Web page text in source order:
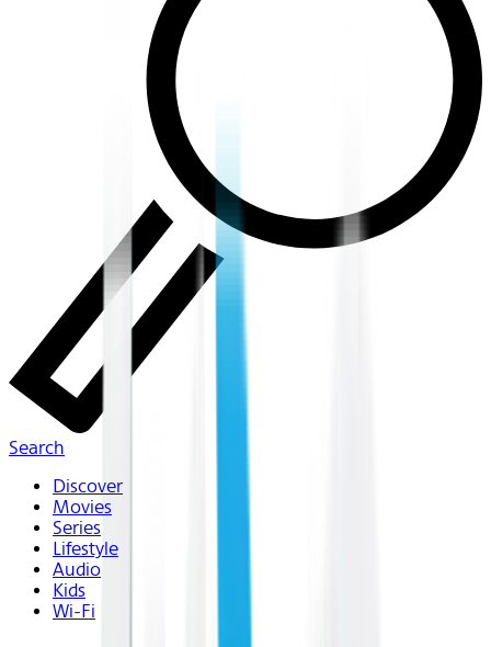
Search
Discover
Movies
Series
Lifestyle
Audio
Kids
Wi-Fi